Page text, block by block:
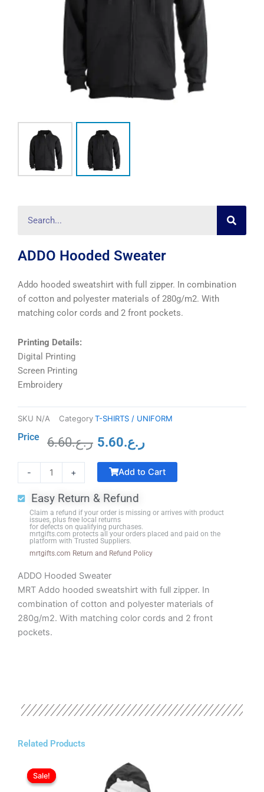
Search
ADDO Hooded Sweater
Addo hooded sweatshirt with full zipper. In combination
of cotton and polyester materials of 280g/m2. With
matching color cords and 2 front pockets.
Printing Details:
Digital Printing
Screen Printing
Embroidery
SKU N/A CategoryT-SHIRTS / UNIFORM
Price ر.ع.6.60
price
was:
ر.ع.5.60
price
is:
-
Trophy
Black
Base
quantity
+ Add to Cart
Easy Return & Refund
Claim a refund if your order is missing or arrives with product
issues, plus free local returns
for defects on qualifying purchases.
mrtgifts.com protects all your orders placed and paid on the
platform with Trusted Suppliers.
mrtgifts.com Return and Refund Policy
ADDO Hooded Sweater
MRT Addo hooded sweatshirt with full zipper. In
combination of cotton and polyester materials of
280g/m2. With matching color cords and 2 front
pockets.
Related Products
Sale!
Sale!price
was:
product